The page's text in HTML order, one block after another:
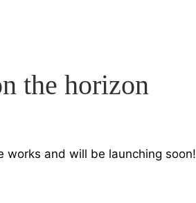
the horizon
works and will be launching soon!